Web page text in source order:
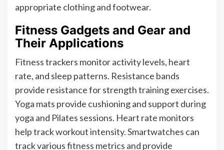
appropriate clothing and footwear.
Fitness Gadgets and Gear and
Their Applications
Fitness trackers monitor activity levels, heart
rate, and sleep patterns. Resistance bands
provide resistance for strength training exercises.
Yoga mats provide cushioning and support during
yoga and Pilates sessions. Heart rate monitors
help track workout intensity. Smartwatches can
track various fitness metrics and provide